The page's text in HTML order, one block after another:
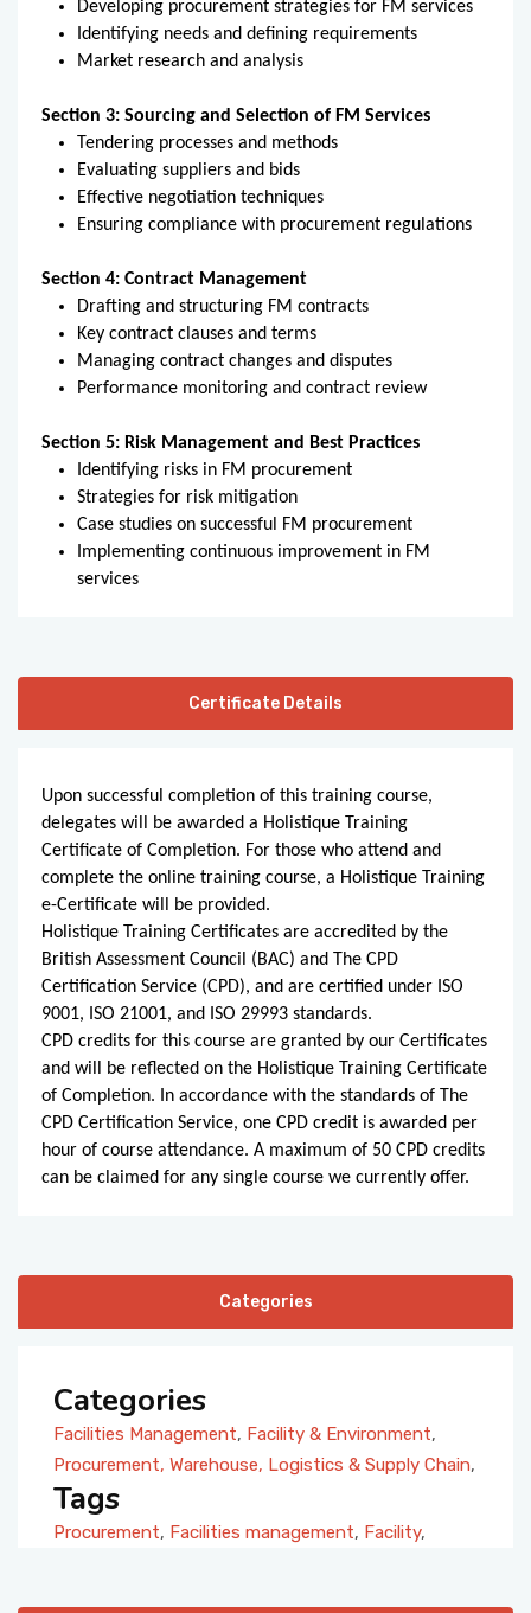
Developing procurement strategies for FM services
Identifying needs and defining requirements
Market research and analysis
Section 3: Sourcing and Selection of FM Services
Tendering processes and methods
Evaluating suppliers and bids
Effective negotiation techniques
Ensuring compliance with procurement regulations
Section 4: Contract Management
Drafting and structuring FM contracts
Key contract clauses and terms
Managing contract changes and disputes
Performance monitoring and contract review
Section 5: Risk Management and Best Practices
Identifying risks in FM procurement
Strategies for risk mitigation
Case studies on successful FM procurement
Implementing continuous improvement in FM
services
Certificate Details
Upon successful completion of this training course,
delegates will be awarded a Holistique Training
Certificate of Completion. For those who attend and
complete the online training course, a Holistique Training
e-Certificate will be provided.
Holistique Training Certificates are accredited by the
British Assessment Council (BAC) and The CPD
Certification Service (CPD), and are certified under ISO
9001, ISO 21001, and ISO 29993 standards.
CPD credits for this course are granted by our Certificates
and will be reflected on the Holistique Training Certificate
of Completion. In accordance with the standards of The
CPD Certification Service, one CPD credit is awarded per
hour of course attendance. A maximum of 50 CPD credits
can be claimed for any single course we currently offer.
Categories
Categories
Facilities Management, Facility & Environment,
Procurement, Warehouse, Logistics & Supply Chain,
Tags
Procurement, Facilities management, Facility,